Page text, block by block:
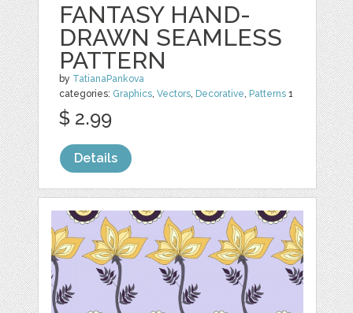
FANTASY HAND-
DRAWN SEAMLESS
PATTERN
by TatianaPankova
categories: Graphics,Vectors, Decorative, Patterns 1
$ 2.99
Details